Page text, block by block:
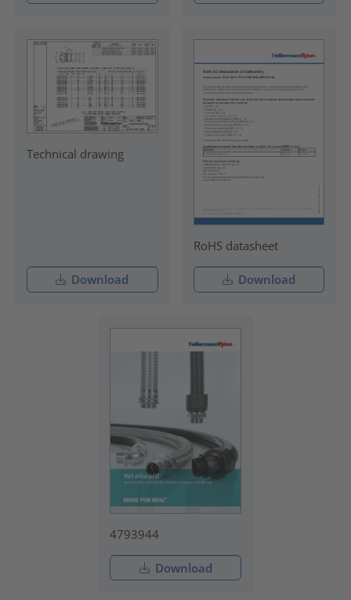
Technical drawing
Download
RoHS datasheet
Download
4793944
Download